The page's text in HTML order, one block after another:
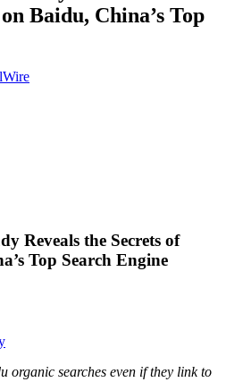
Baidu, China’s Top
Reveals the Secrets of
Top Search Engine
organic searches even if they link to